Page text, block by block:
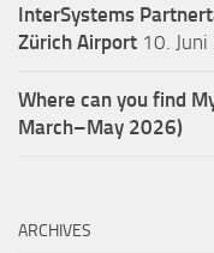
InterSystems
Zürich Airport 10.
Where can you find
March–May 2026)
ARCHIVES